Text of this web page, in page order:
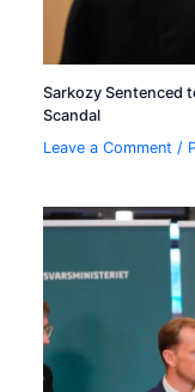
Sarkozy Sentenced
Scandal
Leave a Comment /